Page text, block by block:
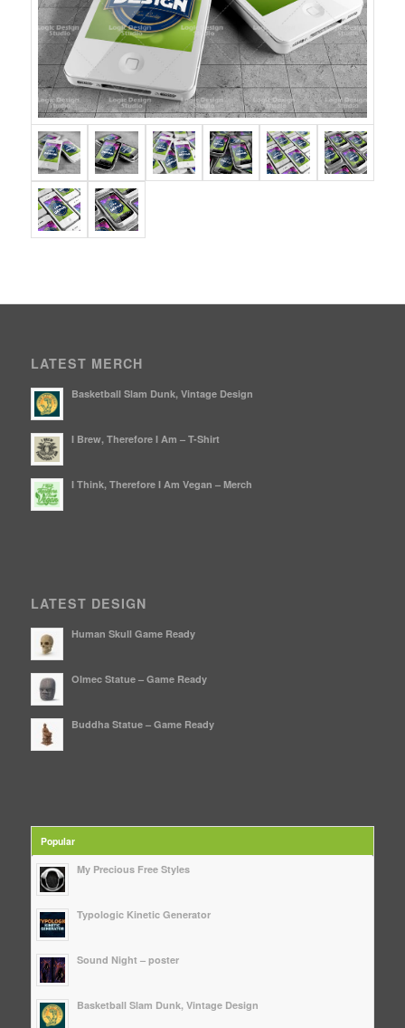
LATEST MERCH
Basketball Slam Dunk, Vintage Design
I Brew, Therefore I Am – T-Shirt
I Think, Therefore I Am Vegan – Merch
LATEST DESIGN
Human Skull Game Ready
Olmec Statue – Game Ready
Buddha Statue – Game Ready
Popular
My Precious Free Styles
Typologic Kinetic Generator
Sound Night – poster
Basketball Slam Dunk, Vintage Design